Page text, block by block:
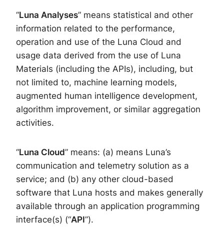
“Luna Analyses” means statistical and other
information related to the performance,
operation and use of the Luna Cloud and
usage data derived from the use of Luna
Materials (including the APIs), including, but
not limited to, machine learning models,
augmented human intelligence development,
algorithm improvement, or similar aggregation
activities.
“Luna Cloud” means: (a) means Luna’s
communication and telemetry solution as a
service; and (b) any other cloud-based
software that Luna hosts and makes generally
available through an application programming
interface(s) (“API”).